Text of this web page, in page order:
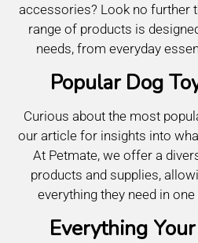
accessories? Look no further
range of products is
needs, from everyday
Popular Dog
Curious about the most
our article for insights into
At Petmate, we offer a
products and supplies,
everything they need in
Everything